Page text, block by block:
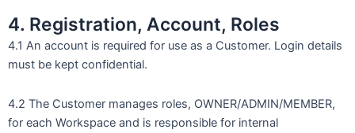
4. Registration, Account, Roles
4.1 An account is required for use as a Customer. Login details
must be kept confidential.
4.2 The Customer manages roles, OWNER/ADMIN/MEMBER,
for each Workspace and is responsible for internal